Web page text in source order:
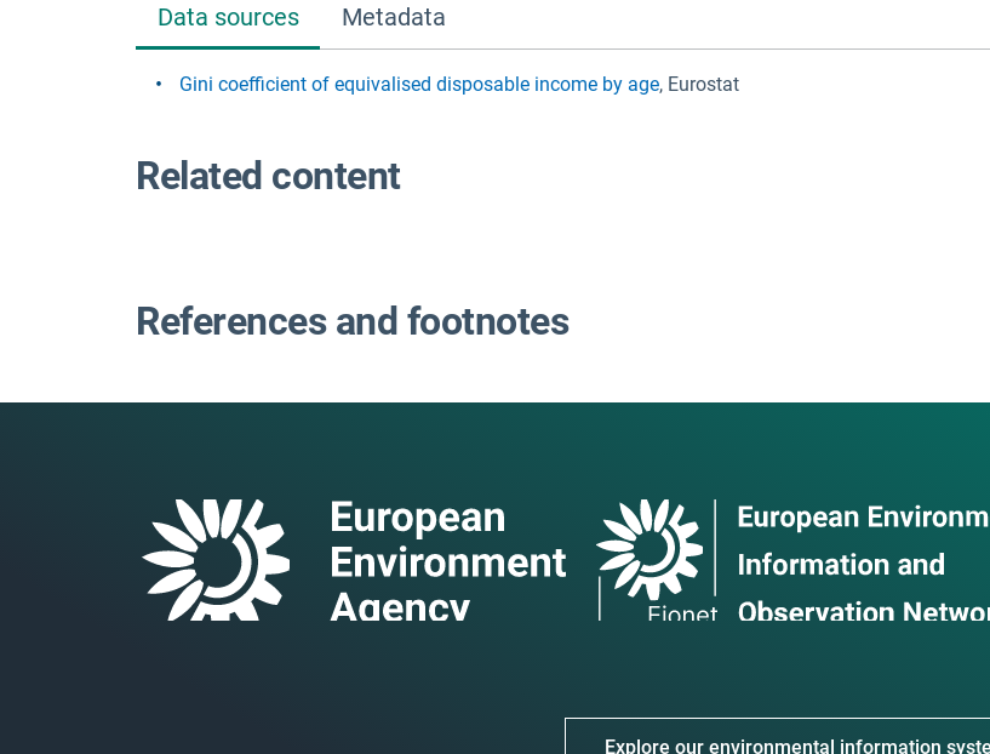
Data sources Metadata
Gini coefficient of equivalised disposable income by age, Eurostat
Related content
References and footnotes
Explore our environmental information